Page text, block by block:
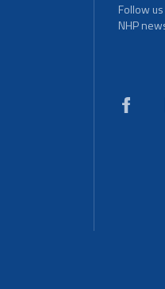
Follow
NHP